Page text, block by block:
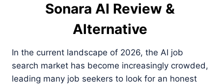
Sonara AI Review &
Alternative
In the current landscape of 2026, the AI job
search market has become increasingly crowded,
leading many job seekers to look for an honest